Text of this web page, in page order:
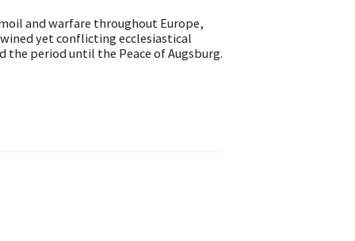
and warfare throughout Europe,
yet conflicting ecclesiastical
the period until the Peace of Augsburg.